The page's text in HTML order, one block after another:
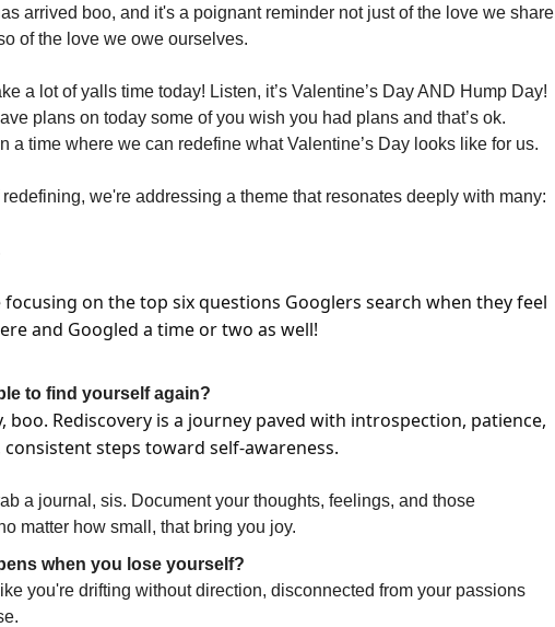
arrived boo, and it's a poignant reminder not just of the love we share
of the love we owe ourselves.
a lot of yalls time today! Listen, it’s Valentine’s Day AND Hump Day!
plans on today some of you wish you had plans and that’s ok.
a time where we can redefine what Valentine’s Day looks like for us.
we're addressing a theme that resonates deeply with many:
focusing on the top six questions Googlers search when they feel
and Googled a time or two as well!
to find yourself again?
boo. Rediscovery is a journey paved with introspection, patience,
consistent steps toward self-awareness.
a journal, sis. Document your thoughts, feelings, and those
matter how small, that bring you joy.
when you lose yourself?
you're drifting without direction, disconnected from your passions